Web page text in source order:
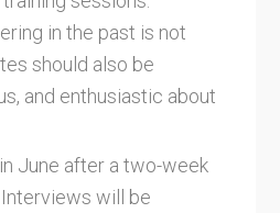
in the past is not
should also be
and enthusiastic about
June after a two-week
will be